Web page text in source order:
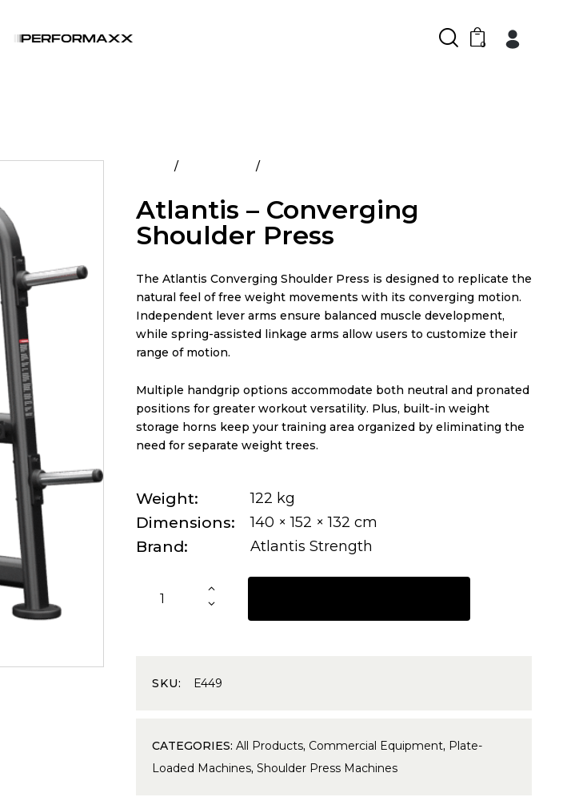
0
Atlantis – Converging
Shoulder Press
The Atlantis Converging Shoulder Press is designed to replicate the
natural feel of free weight movements with its converging motion.
Independent lever arms ensure balanced muscle development,
while spring-assisted linkage arms allow users to customize their
range of motion.
Multiple handgrip options accommodate both neutral and pronated
positions for greater workout versatility. Plus, built-in weight
storage horns keep your training area organized by eliminating the
need for separate weight trees.
Weight 122 kg
Dimensions 140 × 152 × 132 cm
Brand Atlantis Strength
SKU: E449
CATEGORIES: All Products, Commercial Equipment, Plate-
Loaded Machines, Shoulder Press Machines